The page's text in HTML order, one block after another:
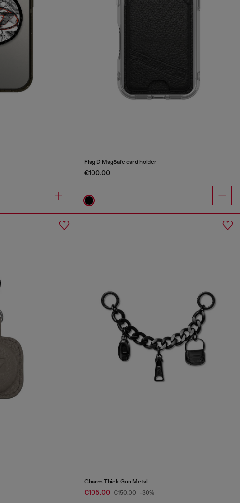
Flag D MagSafe card holder
€100.00
Charm Thick Gun Metal
€105.00 €150.00 -30%